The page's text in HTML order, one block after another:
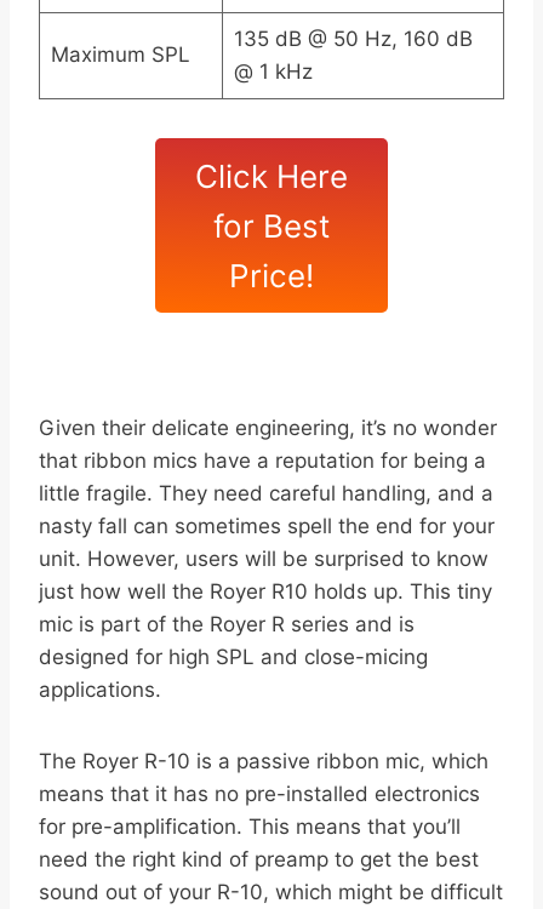
Maximum SPL
135 dB @ 50 Hz, 160 dB
@ 1 kHz
Click Here
for Best
Price!
Given their delicate engineering, it’s no wonder
that ribbon mics have a reputation for being a
little fragile. They need careful handling, and a
nasty fall can sometimes spell the end for your
unit. However, users will be surprised to know
just how well the Royer R10 holds up. This tiny
mic is part of the Royer R series and is
designed for high SPL and close-micing
applications.
The Royer R-10 is a passive ribbon mic, which
means that it has no pre-installed electronics
for pre-amplification. This means that you’ll
need the right kind of preamp to get the best
sound out of your R-10, which might be difficult